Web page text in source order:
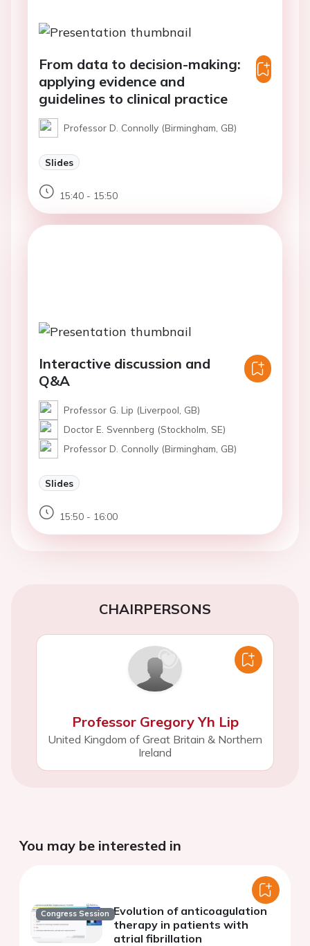
From data to decision-making:
applying evidence and
guidelines to clinical practice
Professor D. Connolly (Birmingham, GB)
Slides
15:40 - 15:50
Interactive discussion and
Q&A
Professor G. Lip (Liverpool, GB)
Doctor E. Svennberg (Stockholm, SE)
Professor D. Connolly (Birmingham, GB)
Slides
15:50 - 16:00
CHAIRPERSONS
Professor Gregory Yh Lip
United Kingdom of Great Britain & Northern
Ireland
You may be interested in
Congress Session Evolution of anticoagulation
therapy in patients with
atrial fibrillation